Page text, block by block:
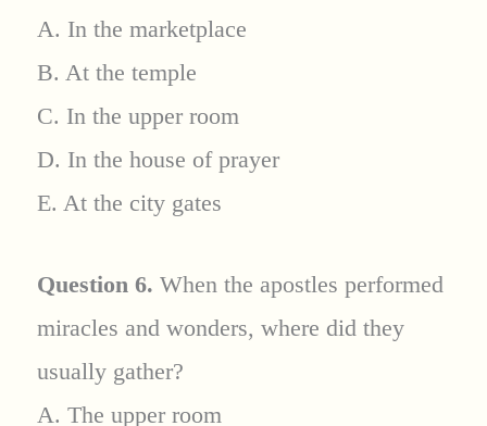
A. In the marketplace
B. At the temple
C. In the upper room
D. In the house of prayer
E. At the city gates
Question 6. When the apostles performed
miracles and wonders, where did they
usually gather?
A. The upper room